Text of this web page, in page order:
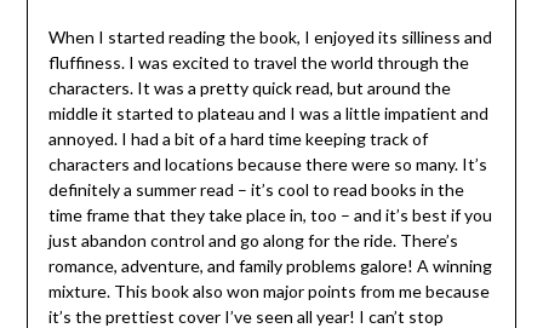
When I started reading the book, I enjoyed its silliness and
fluffiness. I was excited to travel the world through the
characters. It was a pretty quick read, but around the
middle it started to plateau and I was a little impatient and
annoyed. I had a bit of a hard time keeping track of
characters and locations because there were so many. It’s
definitely a summer read – it’s cool to read books in the
time frame that they take place in, too – and it’s best if you
just abandon control and go along for the ride. There’s
romance, adventure, and family problems galore! A winning
mixture. This book also won major points from me because
it’s the prettiest cover I’ve seen all year! I can’t stop